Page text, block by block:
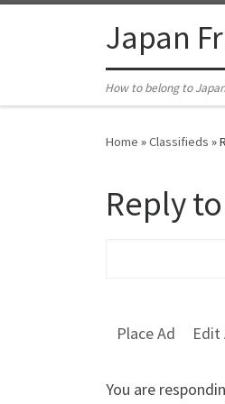
Japan
How to belong to
Home »Classifieds »
Reply
Place Ad Edit
You are